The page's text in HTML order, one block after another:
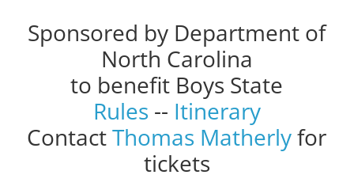
Sponsored by Department of
North Carolina
to benefit Boys State
Rules -- Itinerary
ContactThomas Matherlyfor
tickets